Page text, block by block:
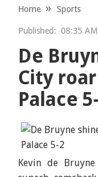
Home Sports
Published: 08:35
De
City
Palace
Kevin de